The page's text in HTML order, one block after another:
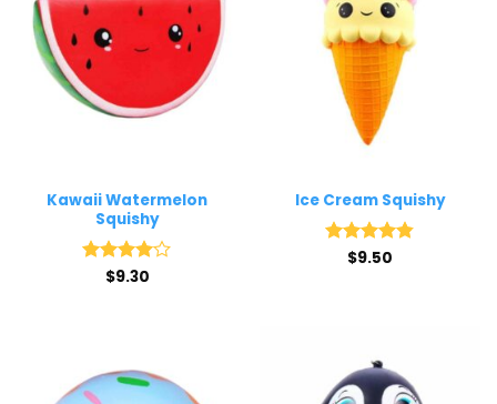
Kawaii Watermelon
Squishy
Rated4
$9.30
Ice Cream Squishy
Rated4.8
$9.50